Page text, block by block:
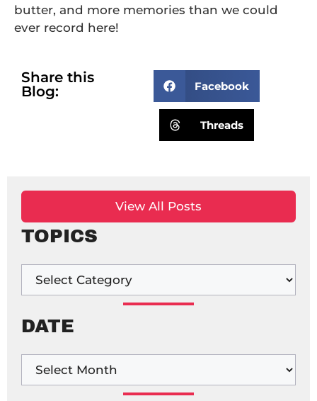
butter, and more memories than we could
ever record here!
Share this
Blog:
Facebook
Threads
View All Posts
TOPICS
DATE